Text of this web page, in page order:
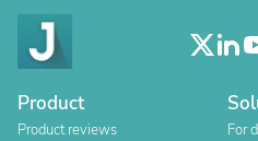
Product
Product reviews
For